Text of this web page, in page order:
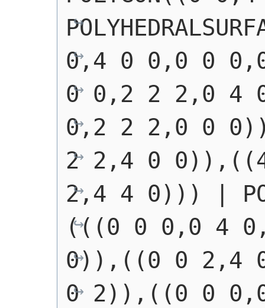
0,4 0 0,0 0
0 0,2 2 2,0 4
0,2 2 2,0 0
2 2,4 0
2,4 4 0)))
(((0 0 0,0 4
0)),((0 0 2,4
0 2)),((0 0